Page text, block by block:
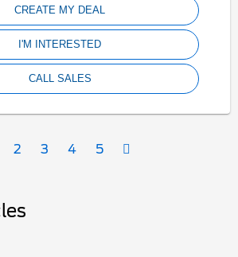
CREATE MY DEAL
I'M INTERESTED
CALL SALES
2 3 4 5 Next